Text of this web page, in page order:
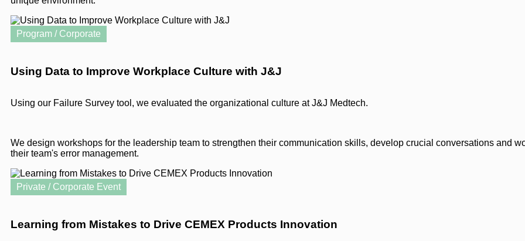
Using Data to Improve Workplace Culture with J&J
Program / Corporate
Using our Failure Survey tool, we evaluated the organizational culture at J&J Medtech.
We design workshops for the leadership team to strengthen their communication skills, develop crucial conversations and
their team's error management.
Learning from Mistakes to Drive CEMEX Products Innovation
Private / Corporate Event